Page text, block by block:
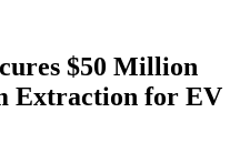
$50 Million
Extraction for EV